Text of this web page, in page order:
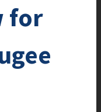
for